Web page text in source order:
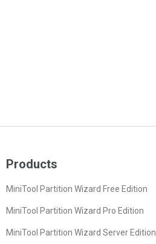
Products
MiniTool Partition Wizard Free Edition
MiniTool Partition Wizard Pro Edition
MiniTool Partition Wizard Server Edition